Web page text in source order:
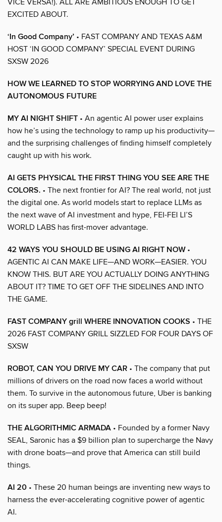
EXCITED ABOUT.
‘In Good Company’ • FAST COMPANY AND TEXAS A&M
HOST ‘IN GOOD COMPANY’ SPECIAL EVENT DURING
SXSW 2026
HOW WE LEARNED TO STOP WORRYING AND LOVE THE
AUTONOMOUS FUTURE
MY AI NIGHT SHIFT • An agentic AI power user explains
how he’s using the technology to ramp up his productivity—
and the surprising challenges of finding himself completely
caught up with his work.
AI GETS PHYSICAL THE FIRST THING YOU SEE ARE THE
COLORS. • The next frontier for AI? The real world, not just
the digital one. As world models start to replace LLMs as
the next wave of AI investment and hype, FEI-FEI LI’S
WORLD LABS has first-mover advantage.
42 WAYS YOU SHOULD BE USING AI RIGHT NOW•
AGENTIC AI CAN MAKE LIFE—AND WORK—EASIER. YOU
KNOW THIS. BUT ARE YOU ACTUALLY DOING ANYTHING
ABOUT IT? TIME TO GET OFF THE SIDELINES AND INTO
THE GAME.
FAST COMPANY grill WHERE INNOVATION COOKS • THE
2026 FAST COMPANY GRILL SIZZLED FOR FOUR DAYS OF
SXSW
ROBOT, CAN YOU DRIVE MY CAR • The company that put
millions of drivers on the road now faces a world without
them. To survive in the autonomous future, Uber is banking
on its super app. Beep beep!
THE ALGORITHMIC ARMADA • Founded by a former Navy
SEAL, Saronic has a $9 billion plan to supercharge the Navy
with drone boats—and prove that America can still build
things.
AI 20 • These 20 human beings are inventing new ways to
harness the ever-accelerating cognitive power of agentic
AI.